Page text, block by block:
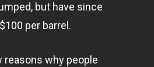
but have since
per barrel.
reasons why people